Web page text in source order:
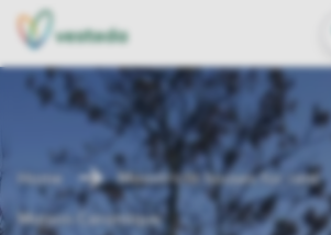
NL
EN
Home Maastricht houses for rent
Maison Ceramique